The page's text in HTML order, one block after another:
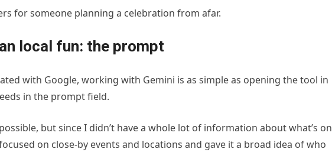
for someone planning a celebration from afar.
local fun: the prompt
with Google, working with Gemini is as simple as opening the tool in
in the prompt field.
but since I didn’t have a whole lot of information about what’s on
on close-by events and locations and gave it a broad idea of who